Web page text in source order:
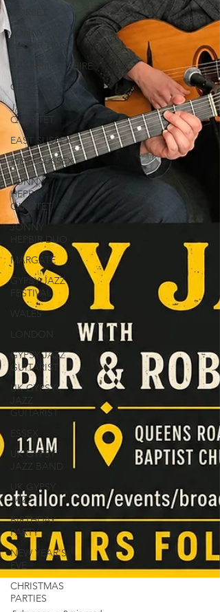
JONNY
HEPBIR TRIO
CAMBRIDGESHIRE
CELEBRATION
JAZZ
QUARTET
EAST SUSSEX
WEST SUSSEX
JONNY
HEPBIR
QUINTET
JONNY
HEPBIR DUO
MARGATE
GYPSY JAZZ
FESTIVAL
WALES
GYPSY JAZZ
GUITARIST
UK GYPSY
JAZZ
GUITARIST
ESSEX
UK GYPSY
JAZZ BAND
UK GYPSY
JAZZ
BIRTHDAY
PARTY
NEW YEAR'S
EVE
CHRISTMAS
PARTIES